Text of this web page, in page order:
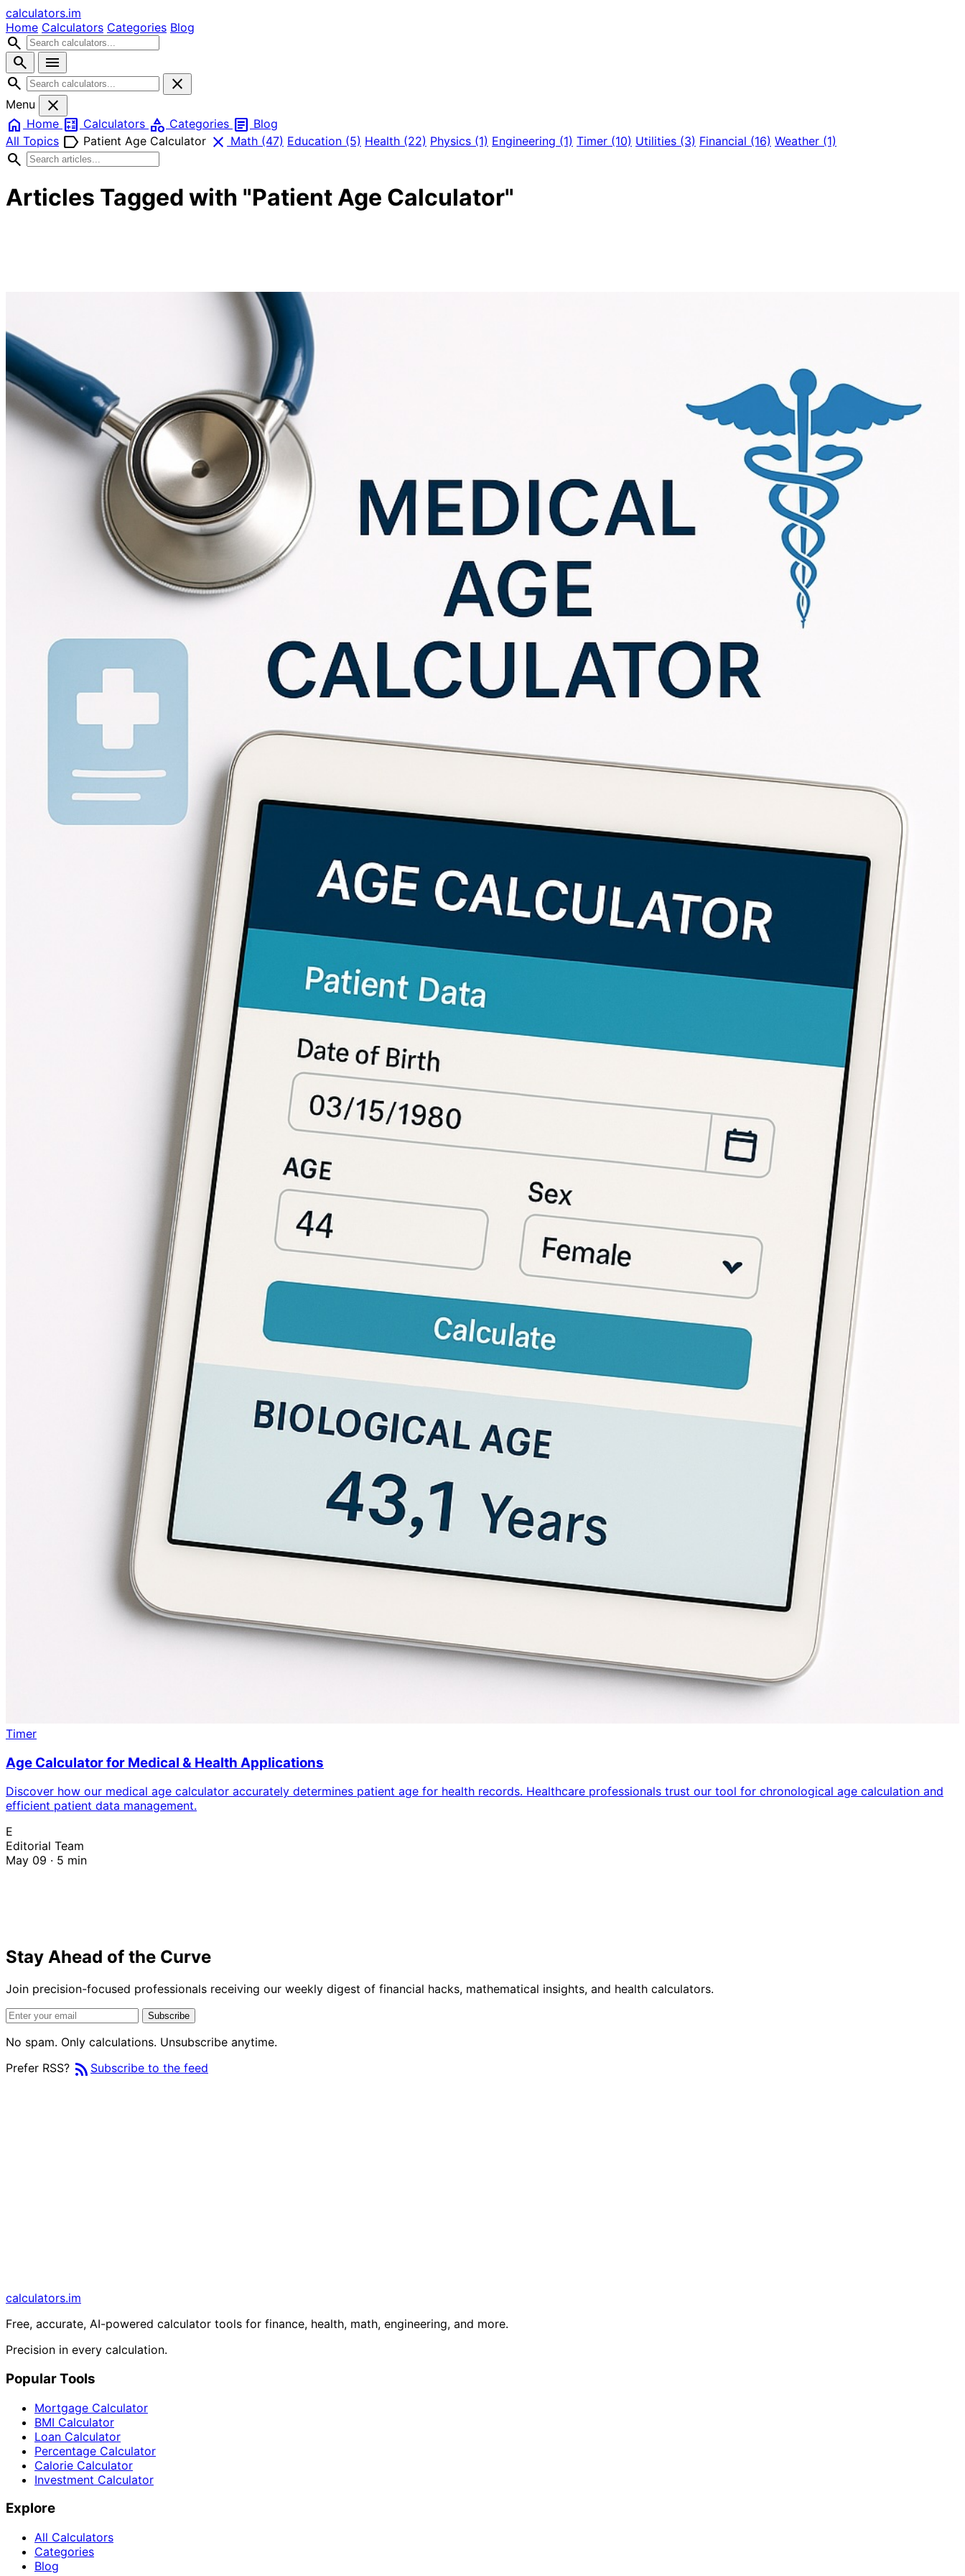
calculators.im
Home Calculators Categories Blog
search
search
menu
search
close
Menu
close
home Home calculate Calculators category Categories article Blog
All Topics label Patient Age Calculator close Math (47) Education (5) Health (22) Physics (1) Engineering (1) Timer (10) Utilities (3) Financial (16) Weather (1)
search
Articles Tagged with "Patient Age Calculator"
Timer
Age Calculator for Medical & Health Applications
Discover how our medical age calculator accurately determines patient age for health records. Healthcare professionals trust our tool for chronological age calculation and
efficient patient data management.
E
Editorial Team
May 09 · 5 min
Stay Ahead of the Curve
Join precision-focused professionals receiving our weekly digest of financial hacks, mathematical insights, and health calculators.
Subscribe
No spam. Only calculations. Unsubscribe anytime.
Prefer RSS? rss_feed Subscribe to the feed
calculators.im
Free, accurate, AI-powered calculator tools for finance, health, math, engineering, and more.
Precision in every calculation.
Popular Tools
Mortgage Calculator
BMI Calculator
Loan Calculator
Percentage Calculator
Calorie Calculator
Investment Calculator
Explore
All Calculators
Categories
Blog